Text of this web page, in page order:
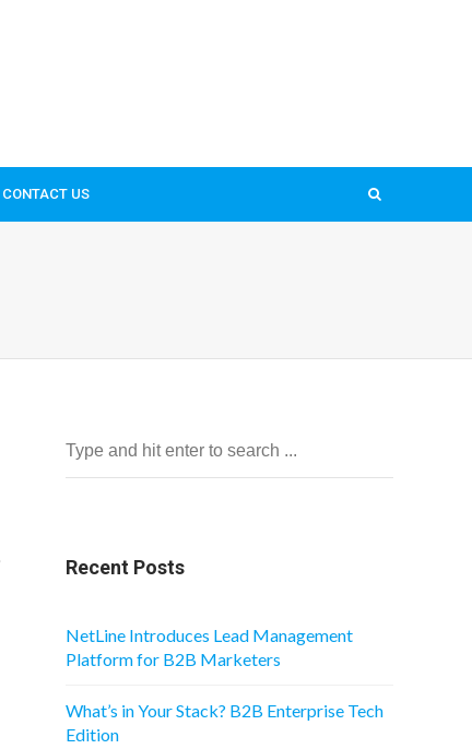
CONTACT US
Recent Posts
NetLine Introduces Lead Management
Platform for B2B Marketers
What’s in Your Stack? B2B Enterprise Tech
Edition